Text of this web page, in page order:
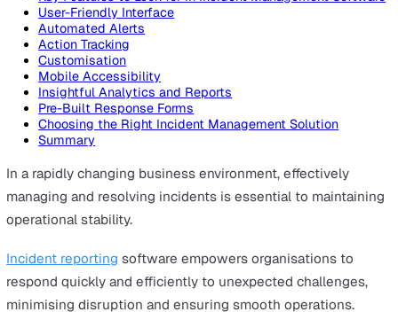
Ima F.
22 August 2024
The Critical Role of Incident Management in Business
Operations
What is Incident Management Software?
User-Friendly Interface
Automated Alerts
Action Tracking